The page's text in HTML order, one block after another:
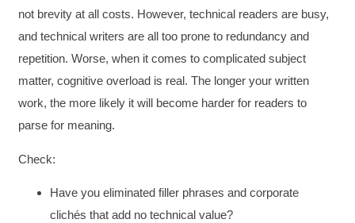
not brevity at all costs. However, technical readers are busy,
and technical writers are all too prone to redundancy and
repetition. Worse, when it comes to complicated subject
matter, cognitive overload is real. The longer your written
work, the more likely it will become harder for readers to
parse for meaning.
Check:
Have you eliminated filler phrases and corporate
clichés that add no technical value?